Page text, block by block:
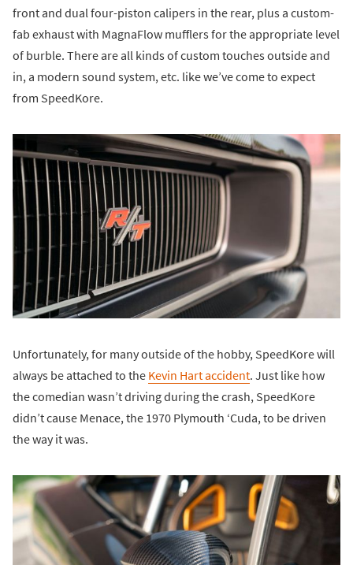
front and dual four-piston calipers in the rear, plus a custom-
fab exhaust with MagnaFlow mufflers for the appropriate level
of burble. There are all kinds of custom touches outside and
in, a modern sound system, etc. like we’ve come to expect
from SpeedKore.
Unfortunately, for many outside of the hobby, SpeedKore will
always be attached to the Kevin Hart accident. Just like how
the comedian wasn’t driving during the crash, SpeedKore
didn’t cause Menace, the 1970 Plymouth ‘Cuda, to be driven
the way it was.